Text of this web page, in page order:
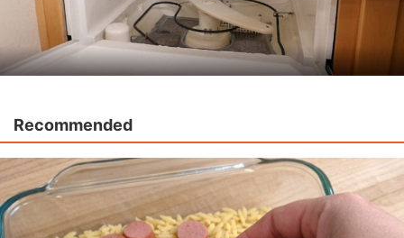
Recommended